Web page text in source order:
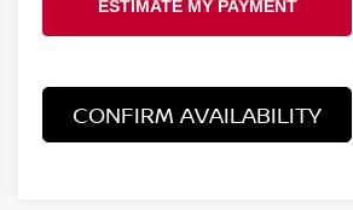
CONFIRM AVAILABILITY